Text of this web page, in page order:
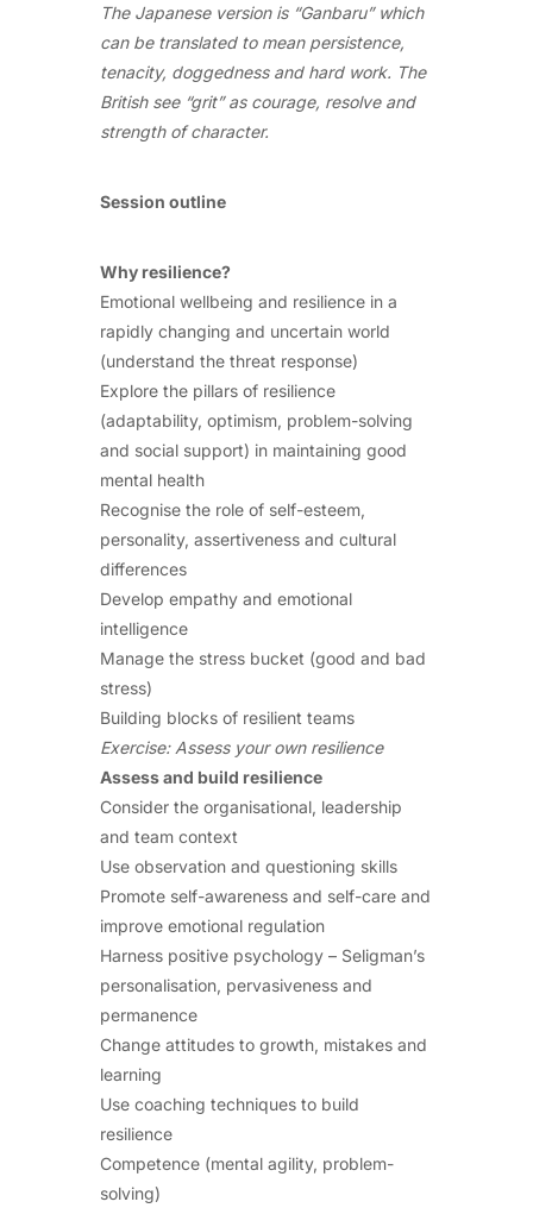
The Japanese version is “Ganbaru” which
can be translated to mean persistence,
tenacity, doggedness and hard work. The
British see “grit” as courage, resolve and
strength of character.
Session outline
Why resilience?
Emotional wellbeing and resilience in a
rapidly changing and uncertain world
(understand the threat response)
Explore the pillars of resilience
(adaptability, optimism, problem-solving
and social support) in maintaining good
mental health
Recognise the role of self-esteem,
personality, assertiveness and cultural
differences
Develop empathy and emotional
intelligence
Manage the stress bucket (good and bad
stress)
Building blocks of resilient teams
Exercise: Assess your own resilience
Assess and build resilience
Consider the organisational, leadership
and team context
Use observation and questioning skills
Promote self-awareness and self-care and
improve emotional regulation
Harness positive psychology – Seligman’s
personalisation, pervasiveness and
permanence
Change attitudes to growth, mistakes and
learning
Use coaching techniques to build
resilience
Competence (mental agility, problem-
solving)